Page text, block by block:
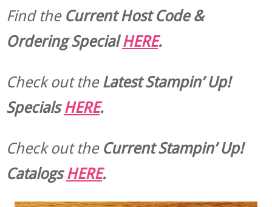
Find the Current Host Code &
Ordering SpecialHERE.
Check out theLatest Stampin’ Up!
SpecialsHERE.
Check out theCurrentStampin’ Up!
CatalogsHERE.